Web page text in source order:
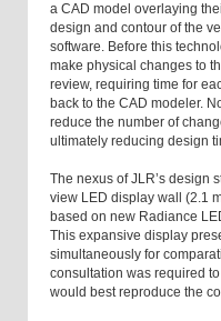
a CAD model overlaying
design and contour of the
software. Before this
make physical changes to
review, requiring time for
back to the CAD modeler.
reduce the number of
ultimately reducing design
The nexus of JLR’s design
view LED display wall (2.1
based on new Radiance
This expansive display
simultaneously for
consultation was required
would best reproduce the